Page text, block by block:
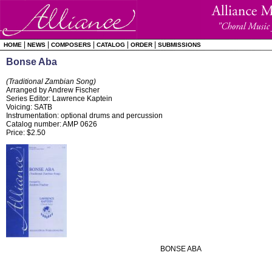
HOME NEWS COMPOSERS CATALOG ORDER SUBMISSIONS
Bonse Aba
(Traditional Zambian Song)
Arranged by Andrew Fischer
Series Editor: Lawrence Kaptein
Voicing: SATB
Instrumentation: optional drums and percussion
Catalog number: AMP 0626
Price: $2.50
BONSE ABA